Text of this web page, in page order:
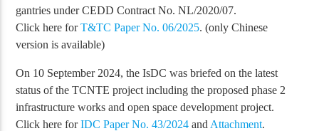
gantries under CEDD Contract No. NL/2020/07.
Click here forT&TC Paper No. 06/2025. (only Chinese
version is available)
On 10 September 2024, the IsDC was briefed on the latest
status of the TCNTE project including the proposed phase 2
infrastructure works and open space development project.
Click here forIDC Paper No. 43/2024 and Attachment.